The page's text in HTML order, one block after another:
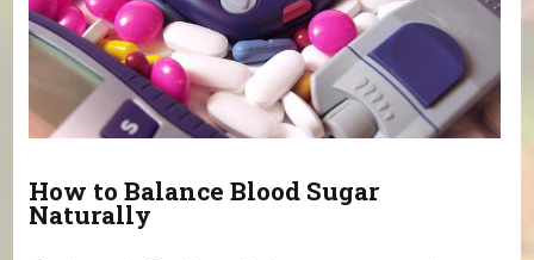
How to Balance Blood Sugar
Naturally